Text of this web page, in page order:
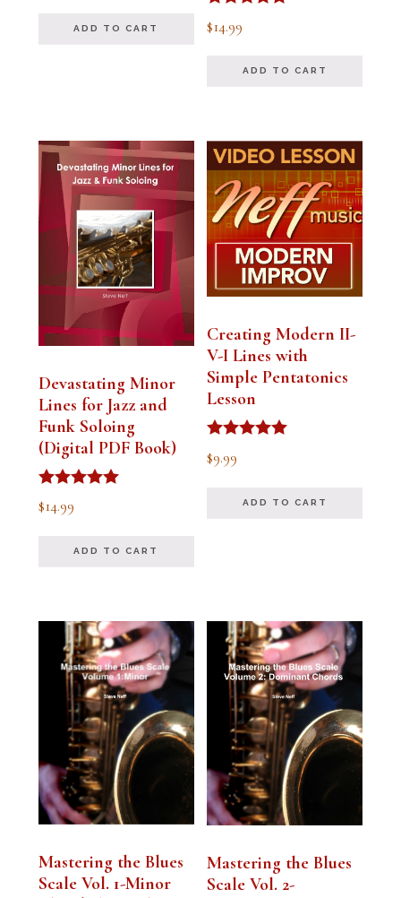
ADD TO CART
Rated
5.00
$14.99
ADD TO CART
Devastating Minor
Lines for Jazz and
Funk Soloing
(Digital PDF Book)
Rated
5.00
$14.99
ADD TO CART
Creating Modern II-
V-I Lines with
Simple Pentatonics
Lesson
Rated
5.00
$9.99
ADD TO CART
Mastering the Blues
Scale Vol. 1-Minor
Mastering the Blues
Scale Vol. 2-